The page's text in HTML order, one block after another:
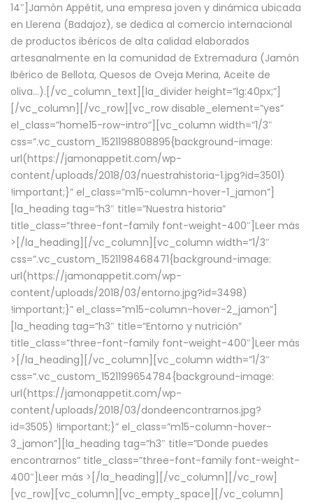
14″]Jamón Appétit, una empresa joven y dinámica ubicada
en Llerena (Badajoz), se dedica al comercio internacional
de productos ibéricos de alta calidad elaborados
artesanalmente en la comunidad de Extremadura (Jamón
Ibérico de Bellota, Quesos de Oveja Merina, Aceite de
oliva…).[/vc_column_text][la_divider height=”lg:40px;”]
[/vc_column][/vc_row][vc_row disable_element=”yes”
el_class=”home15-row-intro”][vc_column width=”1/3″
css=”.vc_custom_1521198808895{background-image:
url(https://jamonappetit.com/wp-
content/uploads/2018/03/nuestrahistoria-1.jpg?id=3501)
!important;}” el_class=”m15-column-hover-1_jamon”]
[la_heading tag=”h3″ title=”Nuestra historia”
title_class=”three-font-family font-weight-400″] Leer más
> [/la_heading][/vc_column][vc_column width=”1/3″
css=”.vc_custom_1521198468471{background-image:
url(https://jamonappetit.com/wp-
content/uploads/2018/03/entorno.jpg?id=3498)
!important;}” el_class=”m15-column-hover-2_jamon”]
[la_heading tag=”h3″ title=”Entorno y nutrición”
title_class=”three-font-family font-weight-400″] Leer más
> [/la_heading][/vc_column][vc_column width=”1/3″
css=”.vc_custom_1521199654784{background-image:
url(https://jamonappetit.com/wp-
content/uploads/2018/03/dondeencontrarnos.jpg?
id=3505) !important;}” el_class=”m15-column-hover-
3_jamon”][la_heading tag=”h3″ title=”Donde puedes
encontrarnos” title_class=”three-font-family font-weight-
400″] Leer más > [/la_heading][/vc_column][/vc_row]
[vc_row][vc_column][vc_empty_space][/vc_column]